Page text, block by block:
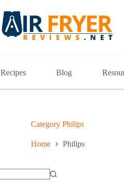
Recipes Blog
Category Philips
Home Philips